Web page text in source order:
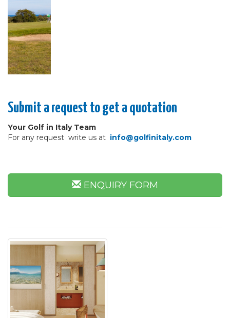
Submit a request to get a quotation
Your Golf in Italy Team
For any request write us at info@golfinitaly.com
ENQUIRY FORM